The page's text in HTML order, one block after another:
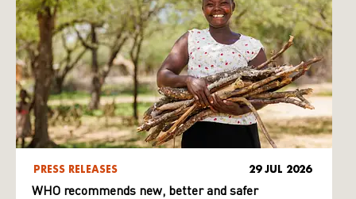
PRESS RELEASES 29 JUL 2026
WHO recommends new, better and safer